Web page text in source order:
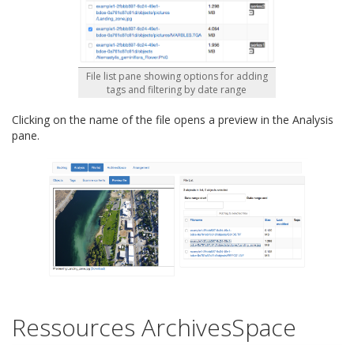
File list pane showing options for adding
tags and filtering by date range
Clicking on the name of the file opens a preview in the Analysis
pane.
Ressources ArchivesSpace